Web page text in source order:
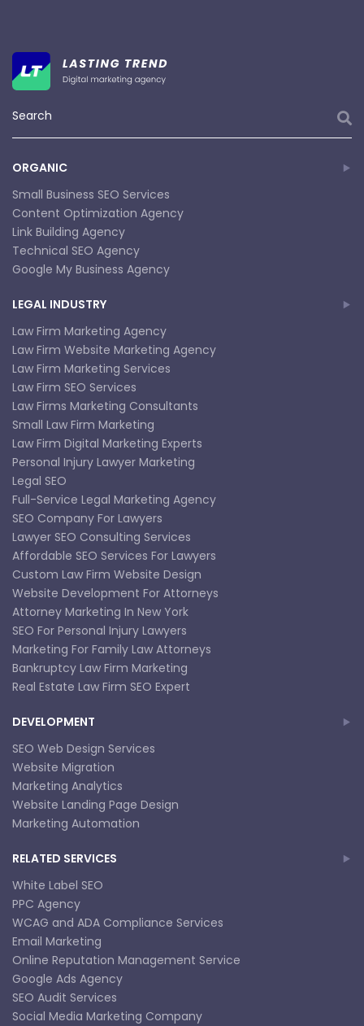
ORGANIC
Small Business SEO Services
Content Optimization Agency
Link Building Agency
Technical SEO Agency
Google My Business Agency
LEGAL INDUSTRY
Law Firm Marketing Agency
Law Firm Website Marketing Agency
Law Firm Marketing Services
Law Firm SEO Services
Law Firms Marketing Consultants
Small Law Firm Marketing
Law Firm Digital Marketing Experts
Personal Injury Lawyer Marketing
Legal SEO
Full-Service Legal Marketing Agency
SEO Company For Lawyers
Lawyer SEO Consulting Services
Affordable SEO Services For Lawyers
Custom Law Firm Website Design
Website Development For Attorneys
Attorney Marketing In New York
SEO For Personal Injury Lawyers
Marketing For Family Law Attorneys
Bankruptcy Law Firm Marketing
Real Estate Law Firm SEO Expert
DEVELOPMENT
SEO Web Design Services
Website Migration
Marketing Analytics
Website Landing Page Design
Marketing Automation
RELATED SERVICES
White Label SEO
PPC Agency
WCAG and ADA Compliance Services
Email Marketing
Online Reputation Management Service
Google Ads Agency
SEO Audit Services
Social Media Marketing Company